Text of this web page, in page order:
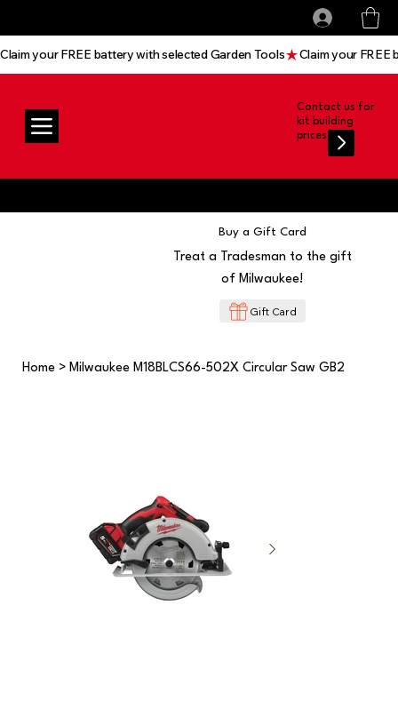
Contact us for
kit building
prices
Claim your FREE battery with selected Garden Tools
Buy a Gift Card
Treat a Tradesman to the gift
of Milwaukee!
Gift Card
Home > Milwaukee M18BLCS66-502X Circular Saw GB2